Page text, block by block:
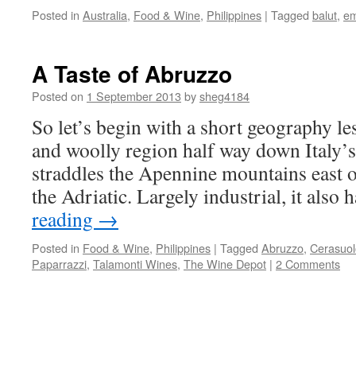
Posted in Australia, Food & Wine, Philippines | Tagged balut,
A Taste of Abruzzo
Posted on 1 September 2013 bysheg4184
So let’s begin with a short geography
and woolly region half way down
straddles the Apennine mountains east
the Adriatic. Largely industrial, it also
reading →
Posted in Food & Wine, Philippines | Tagged Abruzzo,
Paparrazzi, Talamonti Wines, The Wine Depot | 2 Comments